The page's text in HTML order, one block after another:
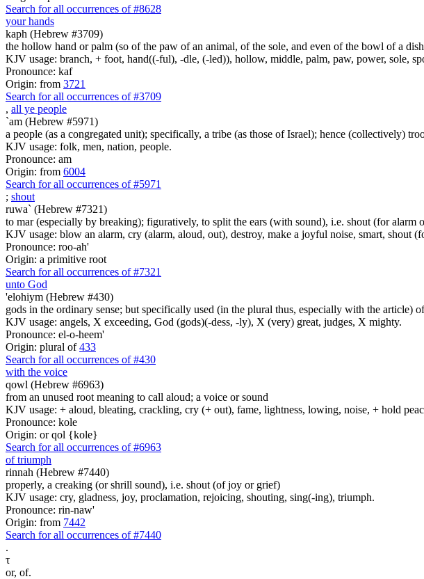
Search for all occurrences of #8628
your hands
kaph (Hebrew #3709)
the hollow hand or palm (so of the paw of an animal, of the sole, and even of the bowl of a
KJV usage: branch, + foot, hand((-ful), -dle, (-led)), hollow, middle, palm, paw, power, sole,
Pronounce: kaf
Origin: from 3721
Search for all occurrences of #3709
, all ye people
`am (Hebrew #5971)
a people (as a congregated unit); specifically, a tribe (as those of Israel); hence (collectively)
KJV usage: folk, men, nation, people.
Pronounce: am
Origin: from 6004
Search for all occurrences of #5971
; shout
ruwa` (Hebrew #7321)
to mar (especially by breaking); figuratively, to split the ears (with sound), i.e. shout (for alarm
KJV usage: blow an alarm, cry (alarm, aloud, out), destroy, make a joyful noise, smart, shout
Pronounce: roo-ah'
Origin: a primitive root
Search for all occurrences of #7321
unto God
'elohiym (Hebrew #430)
gods in the ordinary sense; but specifically used (in the plural thus, especially with the article)
KJV usage: angels, X exceeding, God (gods)(-dess, -ly), X (very) great, judges, X mighty.
Pronounce: el-o-heem'
Origin: plural of433
Search for all occurrences of #430
with the voice
qowl (Hebrew #6963)
from an unused root meaning to call aloud; a voice or sound
KJV usage: + aloud, bleating, crackling, cry (+ out), fame, lightness, lowing, noise, + hold
Pronounce: kole
Origin: or qol {kole}
Search for all occurrences of #6963
of triumph
rinnah (Hebrew #7440)
properly, a creaking (or shrill sound), i.e. shout (of joy or grief)
KJV usage: cry, gladness, joy, proclamation, rejoicing, shouting, sing(-ing), triumph.
Pronounce: rin-naw'
Origin: from 7442
Search for all occurrences of #7440
.
τ
or, of.